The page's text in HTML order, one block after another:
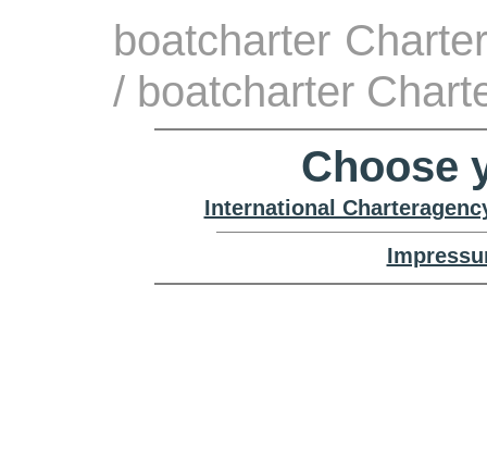
boatcharter
/ boatcharter
Choose
International